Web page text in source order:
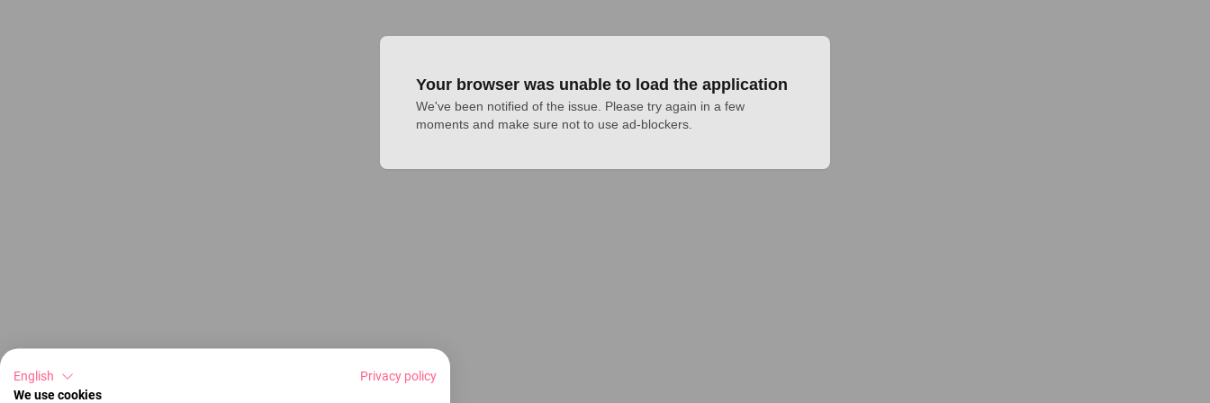
Your browser was unable to load the application
We've been notified of the issue. Please try again in a few
moments and make sure not to use ad-blockers.
English
Privacy policy
We use cookies